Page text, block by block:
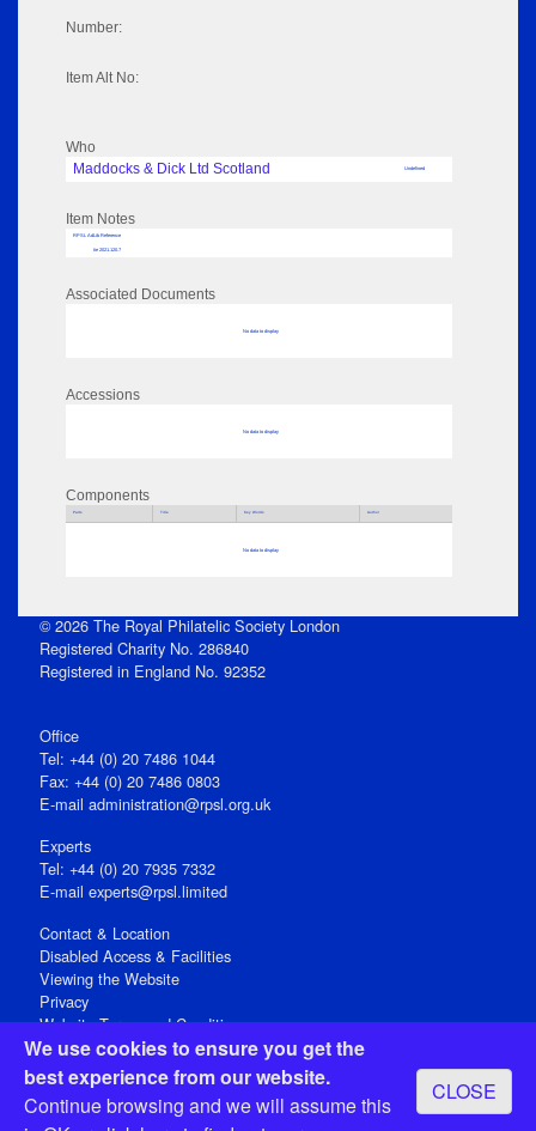
We use cookies to ensure you get the
best experience from our website.
Continue browsing and we will assume this
CLOSE
Number:
Item Alt No:
Who
Maddocks & Dick Ltd Scotland
Undefined
Item Notes
RPSL AdLib Reference
tie 2021.120.7
Associated Documents
No data to display
Accessions
No data to display
Components
Parts Title Key Words Author
No data to display
© 2026 The Royal Philatelic Society London
Registered Charity No. 286840
Registered in England No. 92352
Office
Tel: +44 (0) 20 7486 1044
Fax: +44 (0) 20 7486 0803
E‑mail administration@rpsl.org.uk
Experts
Tel: +44 (0) 20 7935 7332
E-mail experts@rpsl.limited
Contact & Location
Disabled Access & Facilities
Viewing the Website
Privacy
Website Terms and Conditions
Social Media
Registered Office: 15 Abchurch Lane, London EC4N 7BW, UK